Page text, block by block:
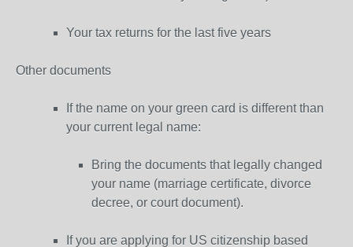
Your tax returns for the last five years
Other documents
If the name on your green card is different than
your current legal name:
Bring the documents that legally changed
your name (marriage certificate, divorce
decree, or court document).
If you are applying for US citizenship based